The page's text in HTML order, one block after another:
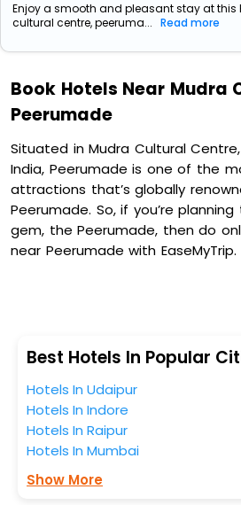
Enjoy a smooth and pleasant stay at this
cultural centre, peeruma... Read more
Book Hotels Near Mudra
Peerumade
Situated in Mudra Cultural
India, Peerumade is one of the
attractions that’s globally
Peerumade. So, if you’re
gem, the Peerumade, then do
near Peerumade with EaseMyTrip.
On our platform, we
comfortable journey. Amongst
Resorts, The Patio Thekkady,
Greenwoods Thekkady - A Five
Mudra Cultural Centre,
some of the most popular hotels
You can select any one of them
stay from our platform to
Best Hotels In Popular
Hotels In Udaipur
Hotels In Indore
Hotels In Raipur
Hotels In Mumbai
Show More